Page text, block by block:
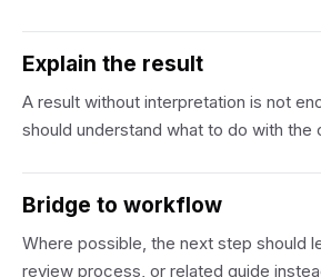
Explain the result
A result without interpretation is not
should understand what to do with the
Bridge to workflow
Where possible, the next step should
review process, or related guide